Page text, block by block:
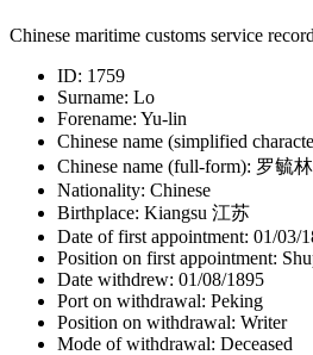
Chinese maritime customs service record
ID: 1759
Surname: Lo
Forename: Yu-lin
Chinese name (simplified
Chinese name (full-form): 罗毓林
Nationality: Chinese
Birthplace: Kiangsu 江苏
Date of first appointment: 01/03/
Position on first appointment:
Date withdrew: 01/08/1895
Port on withdrawal: Peking
Position on withdrawal: Writer
Mode of withdrawal: Deceased